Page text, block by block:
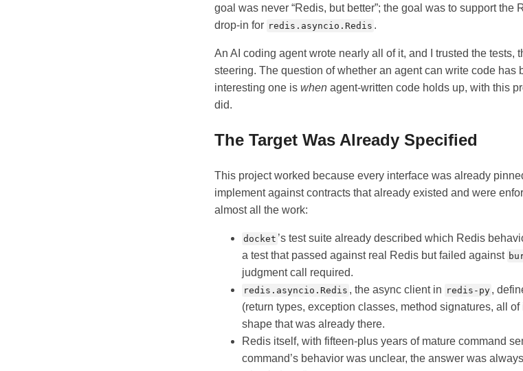
goal was never “Redis, but better”; the goal was to support the
drop-in for redis.asyncio.Redis .
An AI coding agent wrote nearly all of it, and I trusted the tests,
steering. The question of whether an agent can write code has
interesting one is when agent-written code holds up, with this
did.
The Target Was Already Specified
This project worked because every interface was already
implement against contracts that already existed and were
almost all the work:
docket ’s test suite already described which Redis
a test that passed against real Redis but failed against
judgment call required.
redis.asyncio.Redis , the async client in redis-py ,
(return types, exception classes, method signatures, all
shape that was already there.
Redis itself, with fifteen-plus years of mature command
command’s behavior was unclear, the answer was